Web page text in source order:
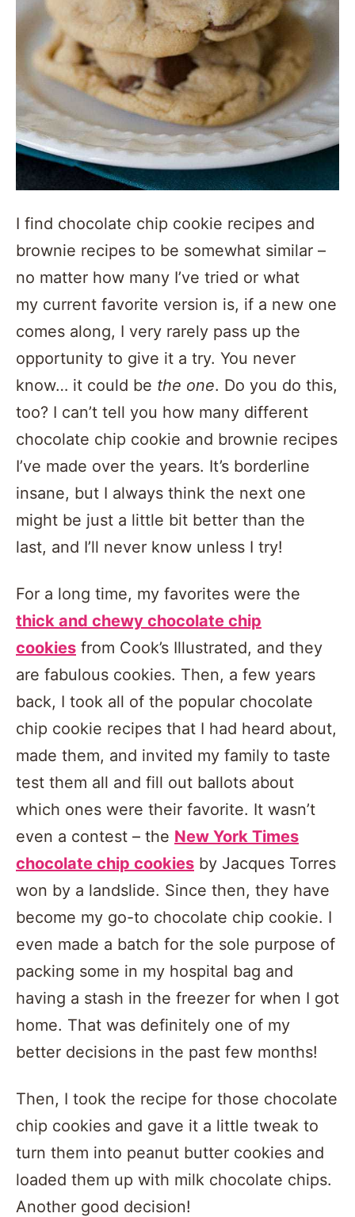
I find chocolate chip cookie recipes and
brownie recipes to be somewhat similar –
no matter how many I’ve tried or what
my current favorite version is, if a new one
comes along, I very rarely pass up the
opportunity to give it a try. You never
know… it could be the one. Do you do this,
too? I can’t tell you how many different
chocolate chip cookie and brownie recipes
I’ve made over the years. It’s borderline
insane, but I always think the next one
might be just a little bit better than the
last, and I’ll never know unless I try!
For a long time, my favorites were the
thick and chewy chocolate chip
cookies from Cook’s Illustrated, and they
are fabulous cookies. Then, a few years
back, I took all of the popular chocolate
chip cookie recipes that I had heard about,
made them, and invited my family to taste
test them all and fill out ballots about
which ones were their favorite. It wasn’t
even a contest – the New York Times
chocolate chip cookies by Jacques Torres
won by a landslide. Since then, they have
become my go-to chocolate chip cookie. I
even made a batch for the sole purpose of
packing some in my hospital bag and
having a stash in the freezer for when I got
home. That was definitely one of my
better decisions in the past few months!
Then, I took the recipe for those chocolate
chip cookies and gave it a little tweak to
turn them into peanut butter cookies and
loaded them up with milk chocolate chips.
Another good decision!